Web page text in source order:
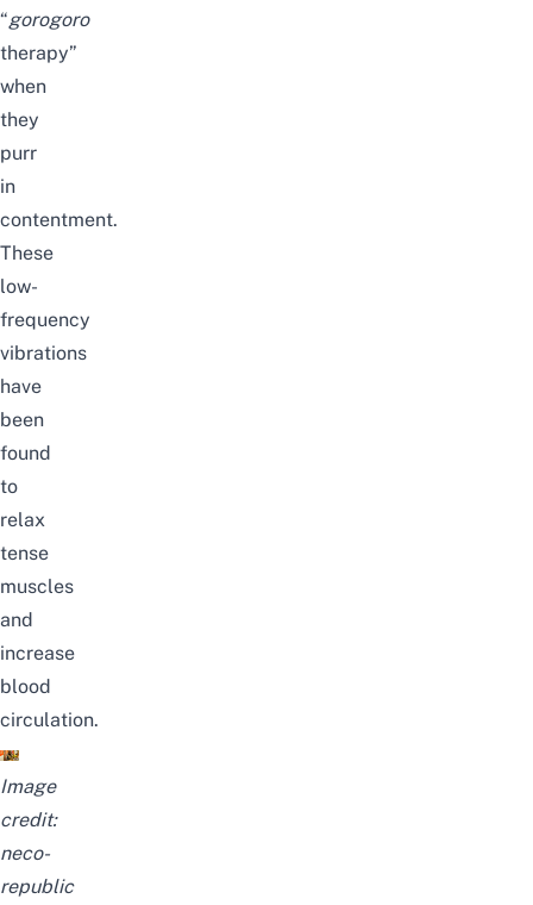
“gorogoro
therapy”
when
they
purr
in
contentment.
These
low-
frequency
vibrations
have
been
found
to
relax
tense
muscles
and
increase
blood
circulation.
Image
credit:
neco-
republic